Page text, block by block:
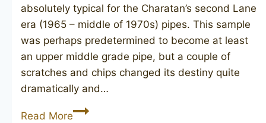
absolutely typical for the Charatan’s second Lane
era (1965 – middle of 1970s) pipes. This sample
was perhaps predetermined to become at least
an upper middle grade pipe, but a couple of
scratches and chips changed its destiny quite
dramatically and…
Read More(CHARATAN’S